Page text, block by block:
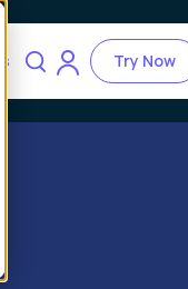
Try Now